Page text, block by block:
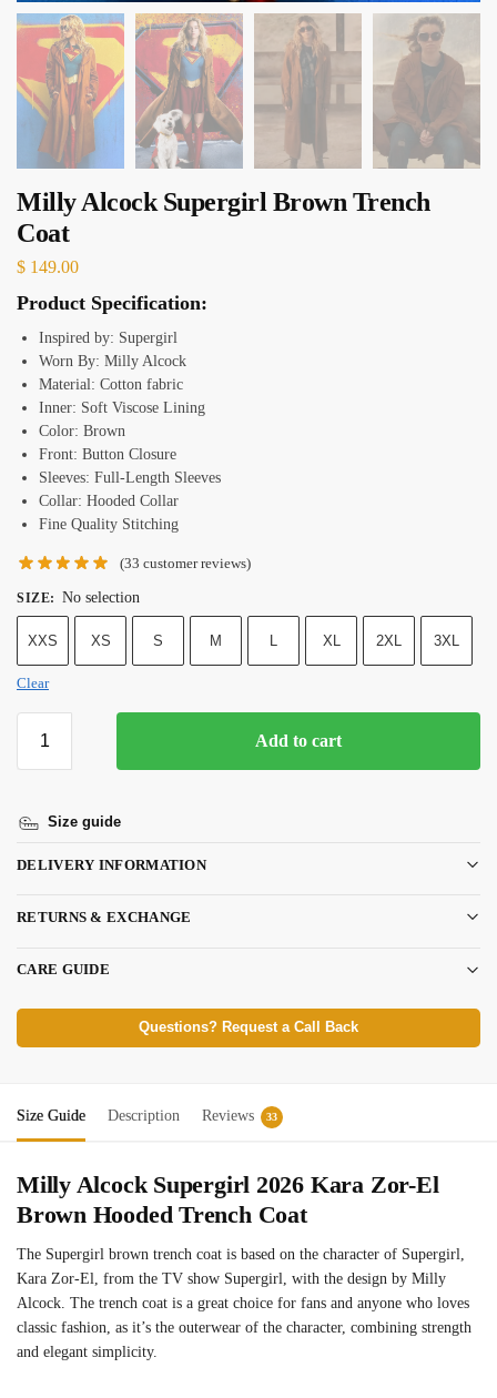
Milly Alcock Supergirl Brown Trench
Coat
$ 149.00
Product Specification:
Inspired by: Supergirl
Worn By: Milly Alcock
Material: Cotton fabric
Inner: Soft Viscose Lining
Color: Brown
Front: Button Closure
Sleeves: Full-Length Sleeves
Collar: Hooded Collar
Fine Quality Stitching
(33 customer reviews)
SIZE: No selection
XXS XS S M L XL 2XL 3XL
Clear
Add to cart
Size guide
DELIVERY INFORMATION
RETURNS & EXCHANGE
CARE GUIDE
Questions? Request a Call Back
Size Guide Description Reviews 33
Milly Alcock Supergirl 2026 Kara Zor-El
Brown Hooded Trench Coat
The Supergirl brown trench coat is based on the character of Supergirl,
Kara Zor-El, from the TV show Supergirl, with the design by Milly
Alcock. The trench coat is a great choice for fans and anyone who loves
classic fashion, as it’s the outerwear of the character, combining strength
and elegant simplicity.